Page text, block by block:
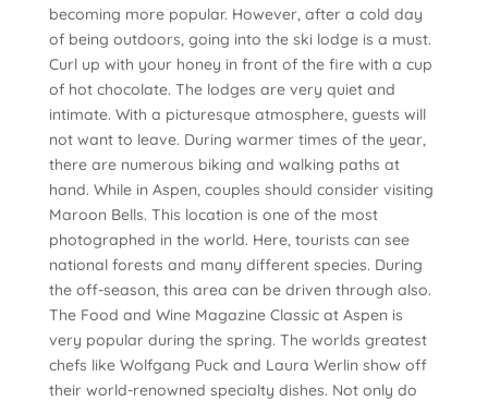
becoming more popular. However, after a cold day
of being outdoors, going into the ski lodge is a must.
Curl up with your honey in front of the fire with a cup
of hot chocolate. The lodges are very quiet and
intimate. With a picturesque atmosphere, guests will
not want to leave. During warmer times of the year,
there are numerous biking and walking paths at
hand. While in Aspen, couples should consider visiting
Maroon Bells. This location is one of the most
photographed in the world. Here, tourists can see
national forests and many different species. During
the off-season, this area can be driven through also.
The Food and Wine Magazine Classic at Aspen is
very popular during the spring. The worlds greatest
chefs like Wolfgang Puck and Laura Werlin show off
their world-renowned specialty dishes. Not only do